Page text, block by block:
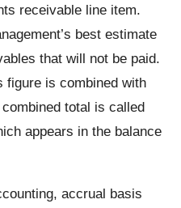
receivable line item.
best estimate
that will not be paid.
figure is combined with
total is called
appears in the balance
accrual basis